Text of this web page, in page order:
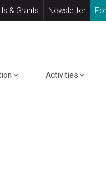
& Grants Newsletter
Activities